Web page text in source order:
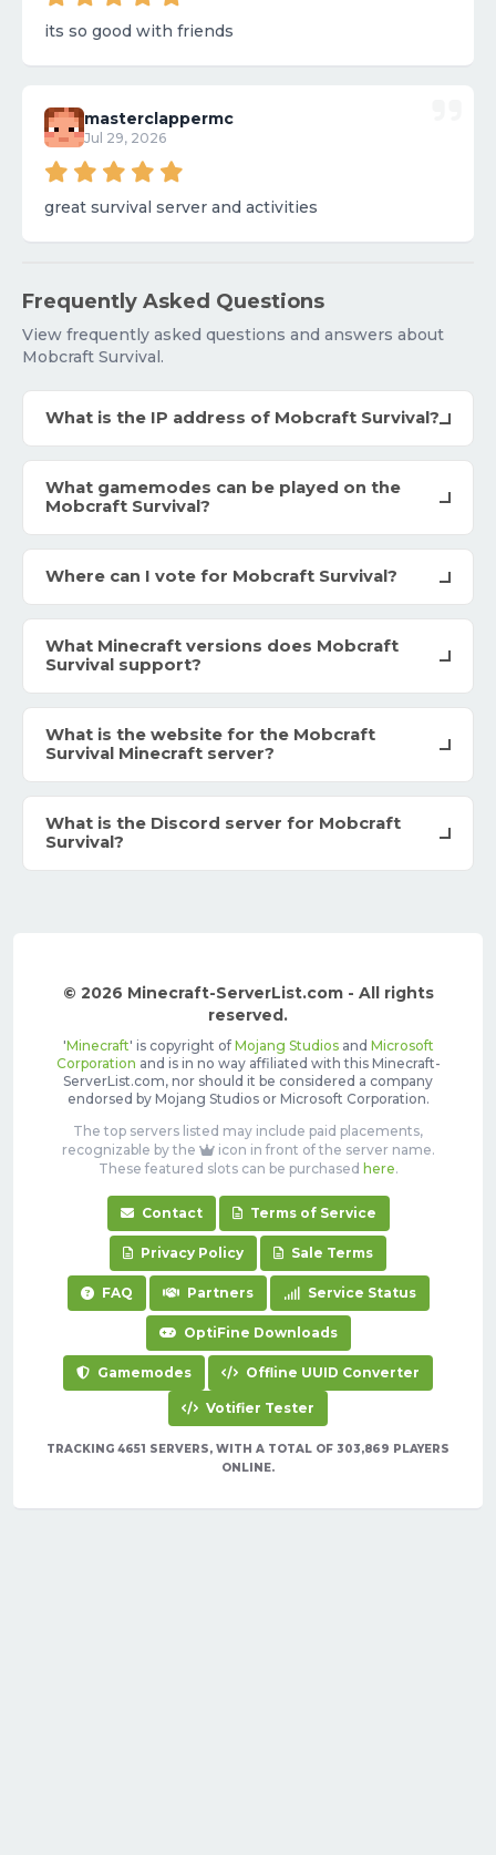
its so good with friends
masterclappermc
Jul 29, 2026
great survival server and activities
Frequently Asked Questions
View frequently asked questions and answers about
Mobcraft Survival.
What is the IP address of Mobcraft Survival?
What gamemodes can be played on the
Mobcraft Survival?
Where can I vote for Mobcraft Survival?
What Minecraft versions does Mobcraft
Survival support?
What is the website for the Mobcraft
Survival Minecraft server?
What is the Discord server for Mobcraft
Survival?
© 2026 Minecraft-ServerList.com - All rights
reserved.
'Minecraft' is copyright of Mojang Studiosand Microsoft
Corporation and is in no way affiliated with this Minecraft-
ServerList.com, nor should it be considered a company
endorsed by Mojang Studios or Microsoft Corporation.
The top servers listed may include paid placements,
recognizable by the
icon in front of the server name.
These featured slots can be purchased here.
Contact Terms of Service
Privacy Policy Sale Terms
FAQ Partners Service Status
OptiFine Downloads
Gamemodes Offline UUID Converter
Votifier Tester
TRACKING 4651 SERVERS, WITH A TOTAL OF 303,869 PLAYERS
ONLINE.